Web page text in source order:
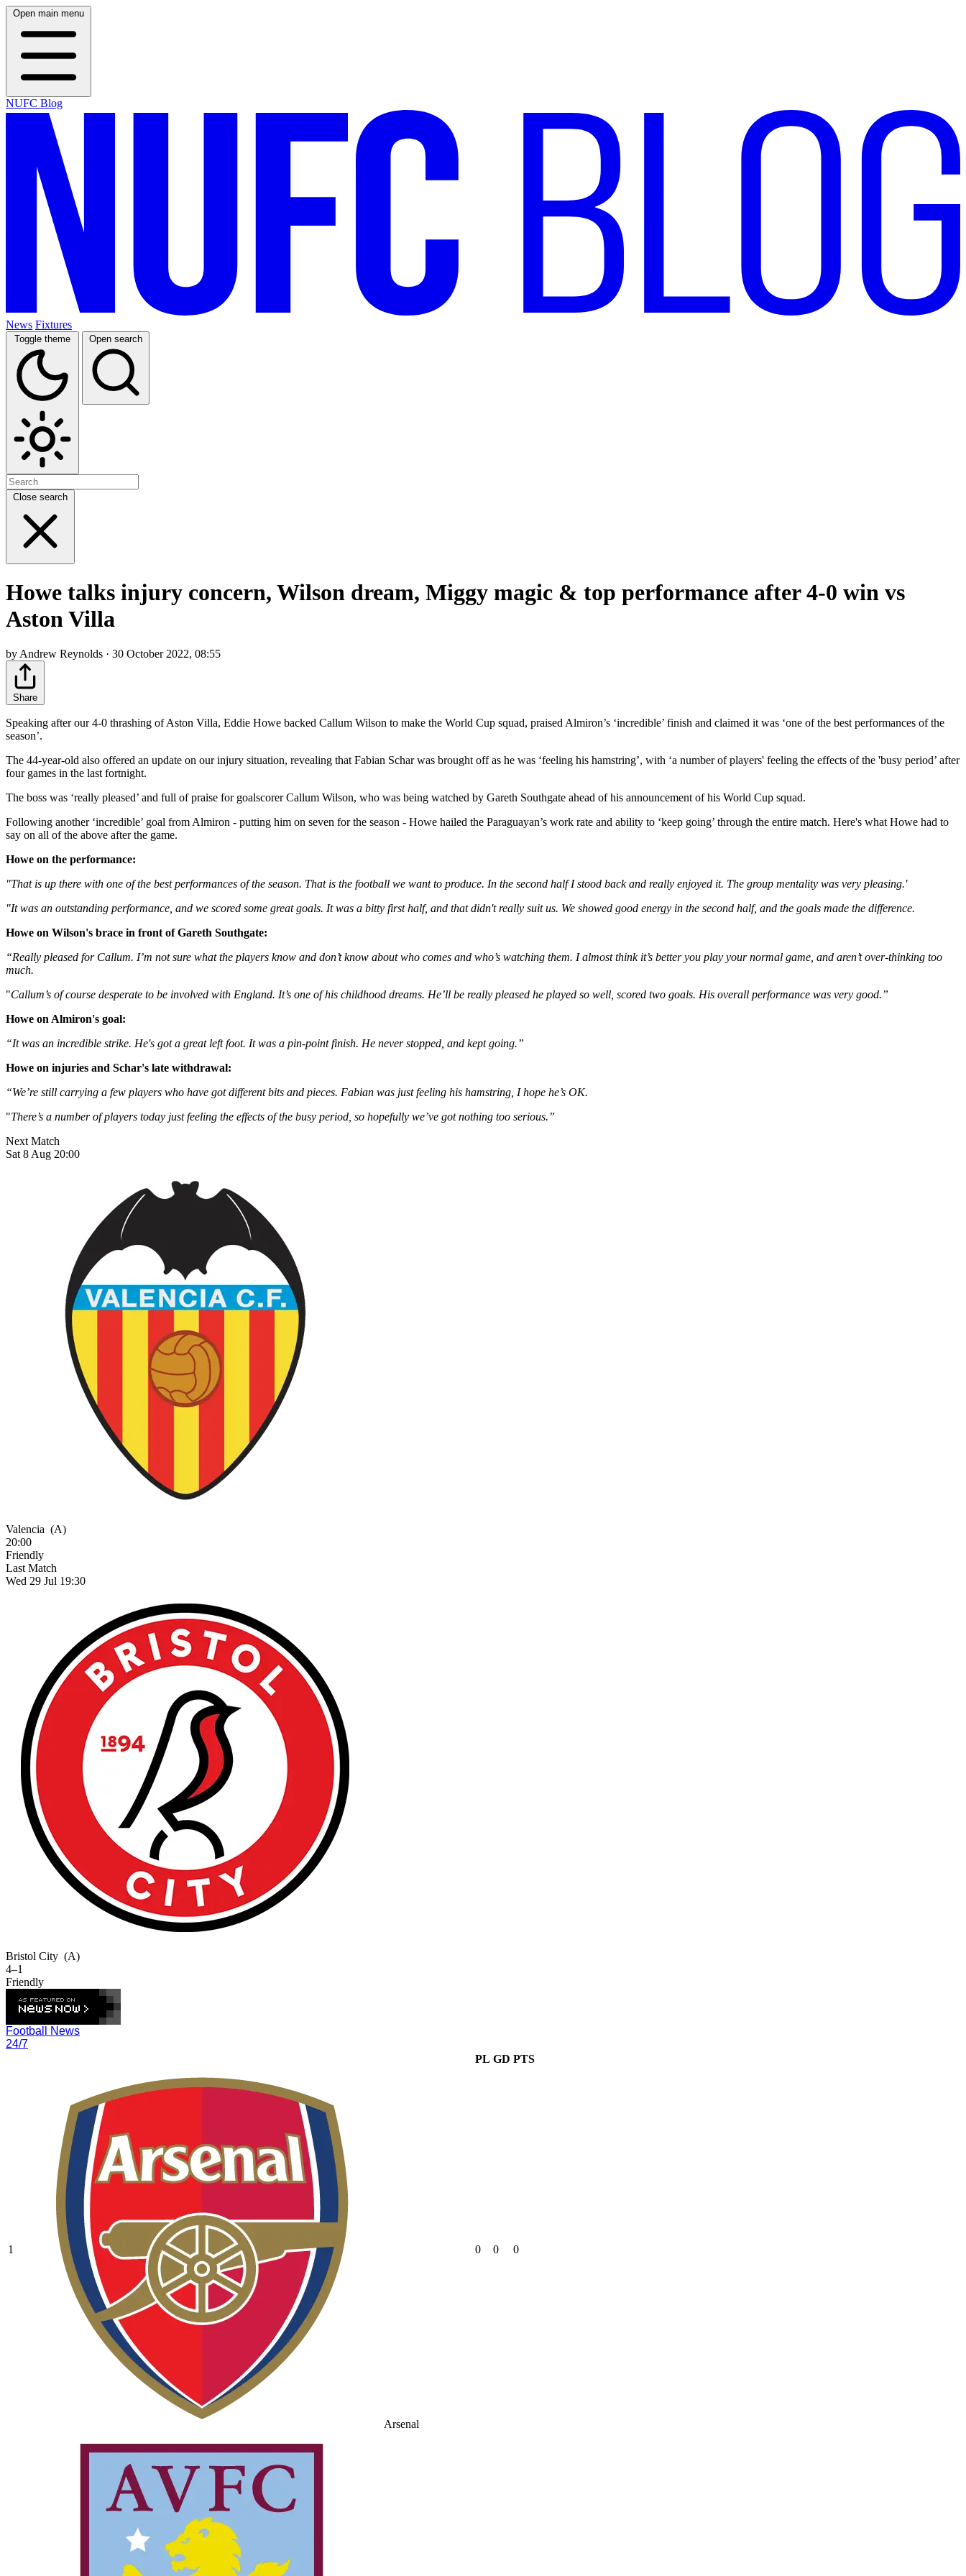
Open main menu
NUFC Blog
News Fixtures
Toggle theme Open search
Close search
Howe talks injury concern, Wilson dream, Miggy magic & top performance after 4-0 win vs
Aston Villa
by Andrew Reynolds · 30 October 2022, 08:55
Share
Speaking after our 4-0 thrashing of Aston Villa, Eddie Howe backed Callum Wilson to make the World Cup squad, praised Almiron’s ‘incredible’ finish and claimed it was ‘one of the best performances of the
season’.
The 44-year-old also offered an update on our injury situation, revealing that Fabian Schar was brought off as he was ‘feeling his hamstring’, with ‘a number of players' feeling the effects of the 'busy period’ after
four games in the last fortnight.
The boss was ‘really pleased’ and full of praise for goalscorer Callum Wilson, who was being watched by Gareth Southgate ahead of his announcement of his World Cup squad.
Following another ‘incredible’ goal from Almiron - putting him on seven for the season - Howe hailed the Paraguayan’s work rate and ability to ‘keep going’ through the entire match. Here's what Howe had to
say on all of the above after the game.
Howe on the performance:
"That is up there with one of the best performances of the season. That is the football we want to produce. In the second half I stood back and really enjoyed it. The group mentality was very pleasing.'
"It was an outstanding performance, and we scored some great goals. It was a bitty first half, and that didn't really suit us. We showed good energy in the second half, and the goals made the difference.
Howe on Wilson's brace in front of Gareth Southgate:
“Really pleased for Callum. I’m not sure what the players know and don’t know about who comes and who’s watching them. I almost think it’s better you play your normal game, and aren’t over-thinking too
much.
"Callum’s of course desperate to be involved with England. It’s one of his childhood dreams. He’ll be really pleased he played so well, scored two goals. His overall performance was very good.”
Howe on Almiron's goal:
“It was an incredible strike. He's got a great left foot. It was a pin-point finish. He never stopped, and kept going.”
Howe on injuries and Schar's late withdrawal:
“We’re still carrying a few players who have got different bits and pieces. Fabian was just feeling his hamstring, I hope he’s OK.
"There’s a number of players today just feeling the effects of the busy period, so hopefully we’ve got nothing too serious.”
Next Match
Sat 8 Aug 20:00
Valencia (A)
20:00
Friendly
Last Match
Wed 29 Jul 19:30
Bristol City (A)
4–1
Friendly
Football News
24/7
PL GD PTS
1
Arsenal
0 0 0